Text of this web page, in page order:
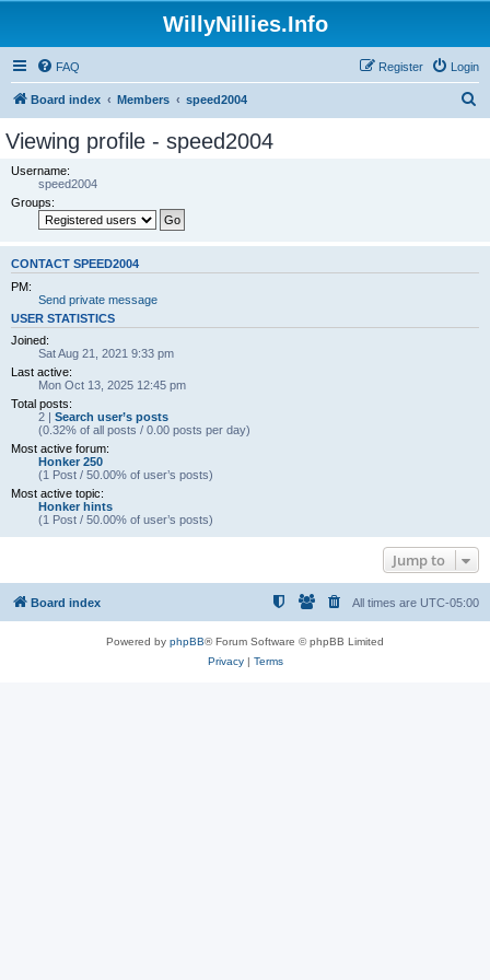
WillyNillies.Info
FAQ Login
Register
Board index Members speed2004
Viewing profile - speed2004
Username:
speed2004
Groups:
CONTACT SPEED2004
PM:
Send private message
USER STATISTICS
Joined:
Sat Aug 21, 2021 9:33 pm
Last active:
Mon Oct 13, 2025 12:45 pm
Total posts:
2 | Search user’s posts
(0.32% of all posts / 0.00 posts per day)
Most active forum:
Honker 250
(1 Post / 50.00% of user’s posts)
Most active topic:
Honker hints
(1 Post / 50.00% of user’s posts)
Jump to
Board index All times are UTC-05:00
Powered by phpBB® Forum Software © phpBB Limited
Privacy| Terms